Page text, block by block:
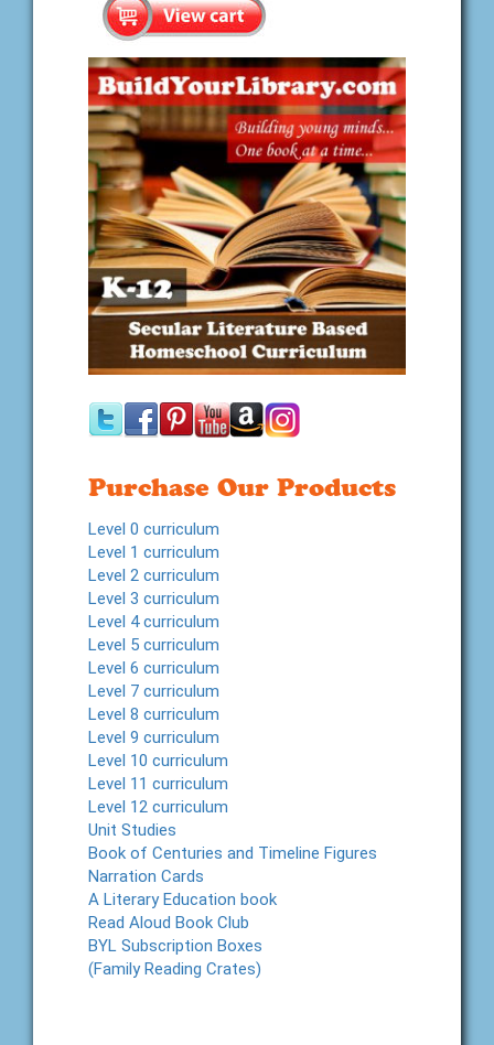
Purchase Our Products
Level 0 curriculum
Level 1 curriculum
Level 2 curriculum
Level 3 curriculum
Level 4 curriculum
Level 5 curriculum
Level 6 curriculum
Level 7 curriculum
Level 8 curriculum
Level 9 curriculum
Level 10 curriculum
Level 11 curriculum
Level 12 curriculum
Unit Studies
Book of Centuries and Timeline Figures
Narration Cards
A Literary Education book
Read Aloud Book Club
BYL Subscription Boxes
(Family Reading Crates)